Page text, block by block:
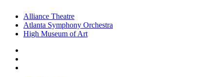
Alliance Theatre
Atlanta Symphony Orchestra
High Museum of Art